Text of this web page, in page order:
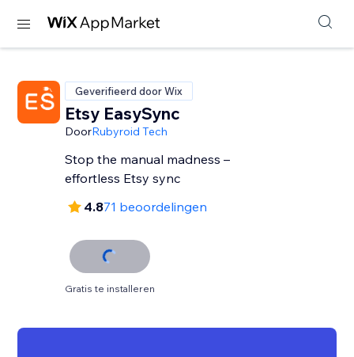
Geverifieerd door Wix
Etsy EasySync
DoorRubyroid Tech
Stop the manual madness –
effortless Etsy sync
4.871 beoordelingen
Gratis te installeren